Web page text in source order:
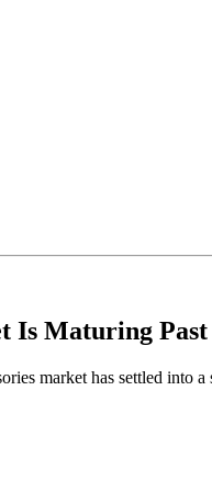
Is Maturing Past
market has settled into